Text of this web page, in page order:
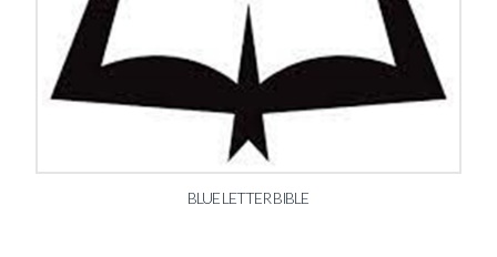
BLUE LETTER BIBLE